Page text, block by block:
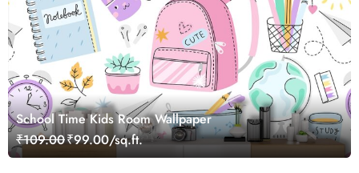
School Time Kids Room Wallpaper
₹109.00₹99.00/sq.ft.